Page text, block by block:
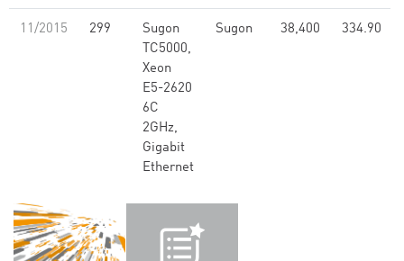
11/2015 299
Sugon
TC5000,
Xeon
E5-2620
6C
2GHz,
Gigabit
Ethernet
Sugon 38,400 334.90